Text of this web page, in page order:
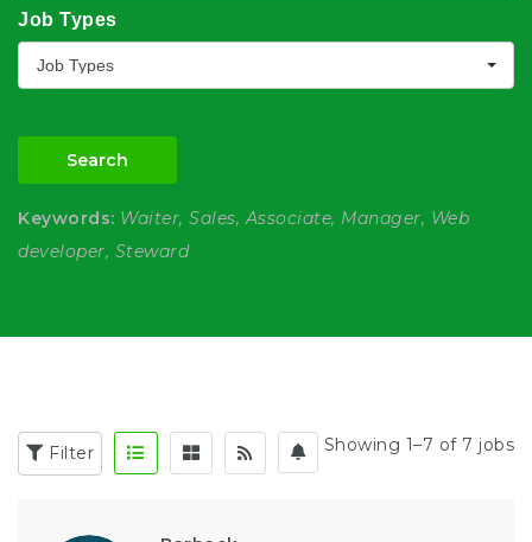
Job Types
Job Types
Search
Keywords: Waiter, Sales, Associate, Manager, Web
developer, Steward
Filter Showing 1–7 of 7 jobs